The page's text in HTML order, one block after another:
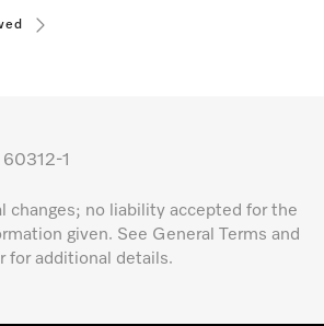
1
changes; no liability accepted for the
given. See General Terms and
for additional details.